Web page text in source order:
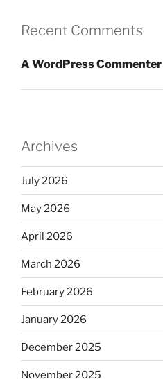
Recent Comments
A WordPress Commenter
Archives
July 2026
May 2026
April 2026
March 2026
February 2026
January 2026
December 2025
November 2025